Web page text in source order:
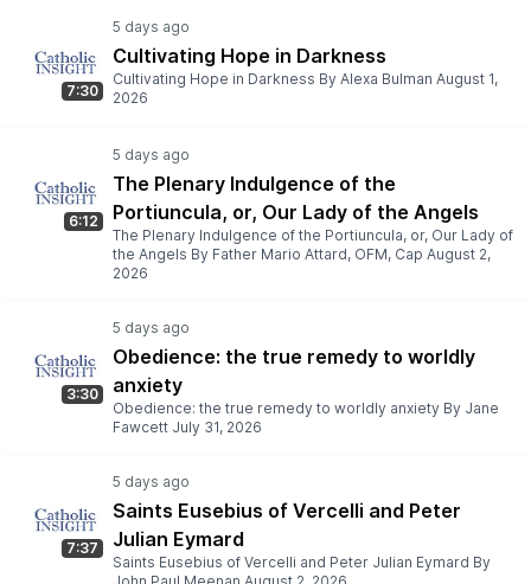
7:30
Cultivating Hope in Darkness
Cultivating Hope in Darkness By Alexa Bulman August 1,
2026
6:12
The Plenary Indulgence of the
Portiuncula, or, Our Lady of the Angels
The Plenary Indulgence of the Portiuncula, or, Our Lady of
the Angels By Father Mario Attard, OFM, Cap August 2,
2026
3:30
Obedience: the true remedy to worldly
anxiety
Obedience: the true remedy to worldly anxiety By Jane
Fawcett July 31, 2026
7:37
Saints Eusebius of Vercelli and Peter
Julian Eymard
Saints Eusebius of Vercelli and Peter Julian Eymard By